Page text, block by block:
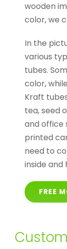
wooden
color, we
In the
various
tubes.
color,
Kraft
tea, seed
and office
printed
need to
inside and
FREE